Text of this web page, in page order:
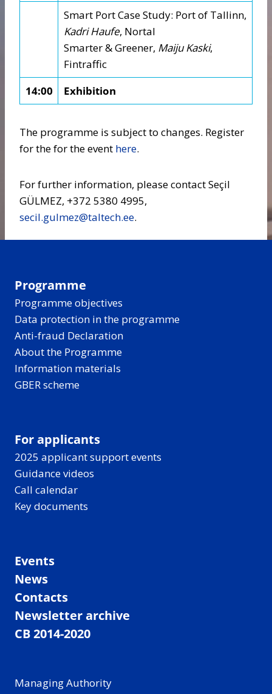
Smart Port Case Study: Port of Tallinn,
Kadri Haufe, Nortal
Smarter & Greener, Maiju Kaski,
Fintraffic
14:00
Exhibition
The programme is subject to changes. Register
for the for the event here.
For further information, please contact Seçil
GÜLMEZ, +372 5380 4995,
secil.gulmez@taltech.ee.
Programme
Programme objectives
Data protection in the programme
Anti-fraud Declaration
About the Programme
Information materials
GBER scheme
For applicants
2025 applicant support events
Guidance videos
Call calendar
Key documents
Events
News
Contacts
Newsletter archive
CB 2014-2020
Managing Authority